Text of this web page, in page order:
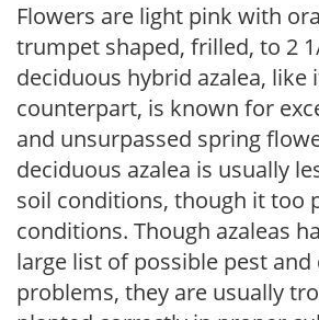
Flowers are light pink with
trumpet shaped, frilled, to 2
deciduous hybrid azalea, like
counterpart, is known for
and unsurpassed spring
deciduous azalea is usually
soil conditions, though it too
conditions. Though azaleas
large list of possible pest and
problems, they are usually